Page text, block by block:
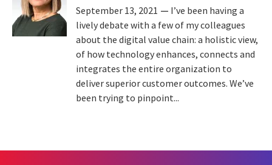
September 13, 2021
I’ve been having a
lively debate with a few of my colleagues
about the digital value chain: a holistic view,
of how technology enhances, connects and
integrates the entire organization to
deliver superior customer outcomes. We’ve
been trying to pinpoint...